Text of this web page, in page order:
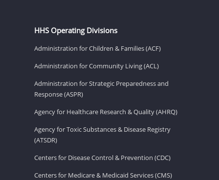
HHS Operating Divisions
Administration for Children & Families (ACF)
Administration for Community Living (ACL)
Administration for Strategic Preparedness and
Response (ASPR)
Agency for Healthcare Research & Quality (AHRQ)
Agency for Toxic Substances & Disease Registry
(ATSDR)
Centers for Disease Control & Prevention (CDC)
Centers for Medicare & Medicaid Services (CMS)